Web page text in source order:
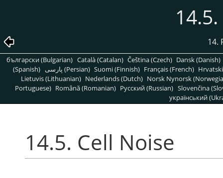
14.
български (Bulgarian) Català (Catalan) Čeština (Czech) Dansk (Danish)
(Spanish)
پارسی (Persian) Suomi (Finnish) Français (French)
Lietuvis (Lithuanian) Nederlands (Dutch) Norsk Nynorsk
Portuguese) Română (Romanian) Pусский (Russian) Slovenčina
український
14.5. Cell Noise